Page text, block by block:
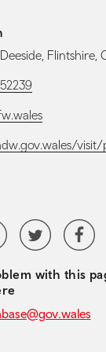
Flintshire,
Twitter
with this